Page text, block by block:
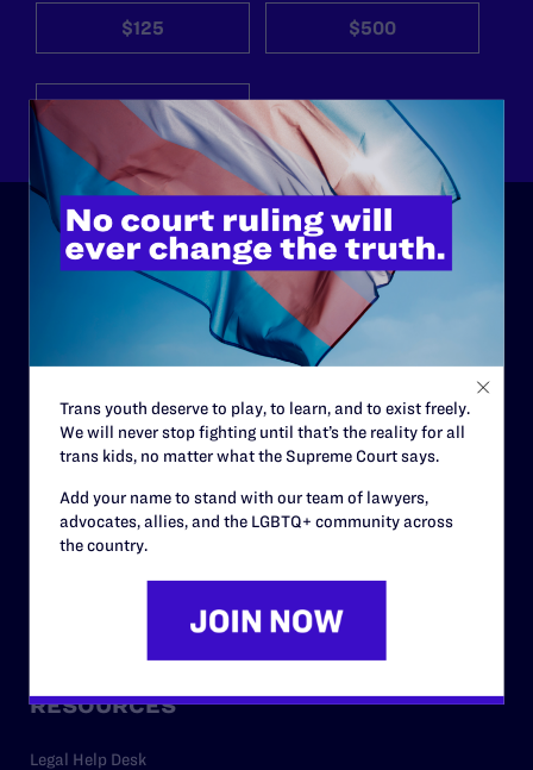
$125 $500
Other
ABOUT
Strategic Plan
Code of Conduct
Contact
RESOURCES
Legal Help Desk
Trans youth deserve to play, to learn, and to exist freely.
We will never stop fighting until that’s the reality for all
trans kids, no matter what the Supreme Court says.
Add your name to stand with our team of lawyers,
advocates, allies, and the LGBTQ+ community across
the country.